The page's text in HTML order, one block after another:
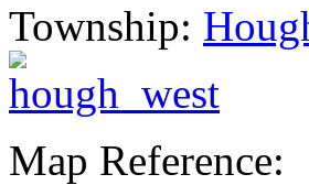
Township:
Map Reference: